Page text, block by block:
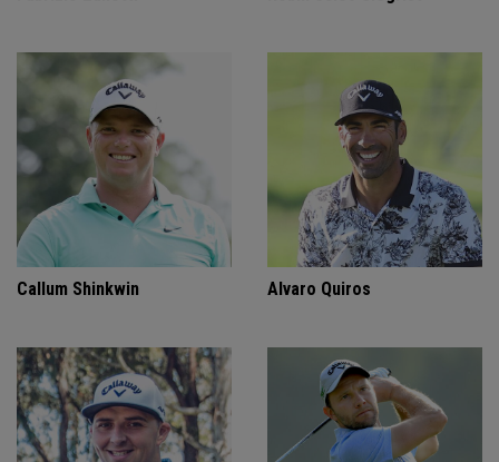
Callum Shinkwin Alvaro Quiros